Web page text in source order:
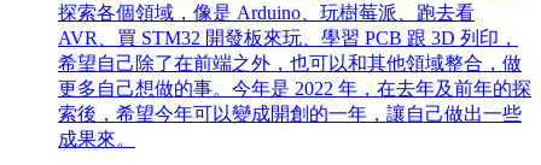
探索各個領域，像是 Arduino、玩樹莓派、跑去看
AVR、買 STM32 開發板來玩、學習 PCB 跟 3D 列印，
希望自己除了在前端之外，也可以和其他領域整合，做
更多自己想做的事。今年是 2022 年，在去年及前年的探
索後，希望今年可以變成開創的一年，讓自己做出一些
成果來。